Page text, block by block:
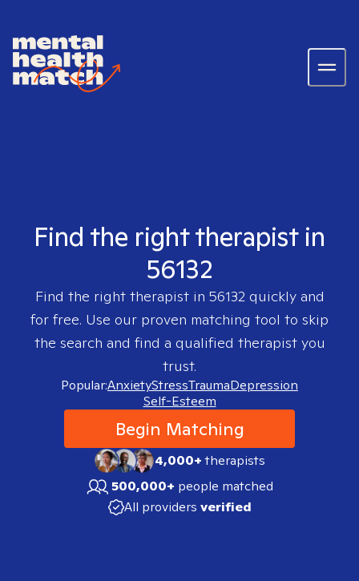
Find the right therapist in
56132
Find the right therapist in 56132quickly and
for free. Use our proven matching tool to skip
the search and find a qualified therapist you
trust.
Popular:AnxietyStressTraumaDepression
Self-Esteem
Begin Matching
4,000+therapists
500,000+ people matched
All providers verified